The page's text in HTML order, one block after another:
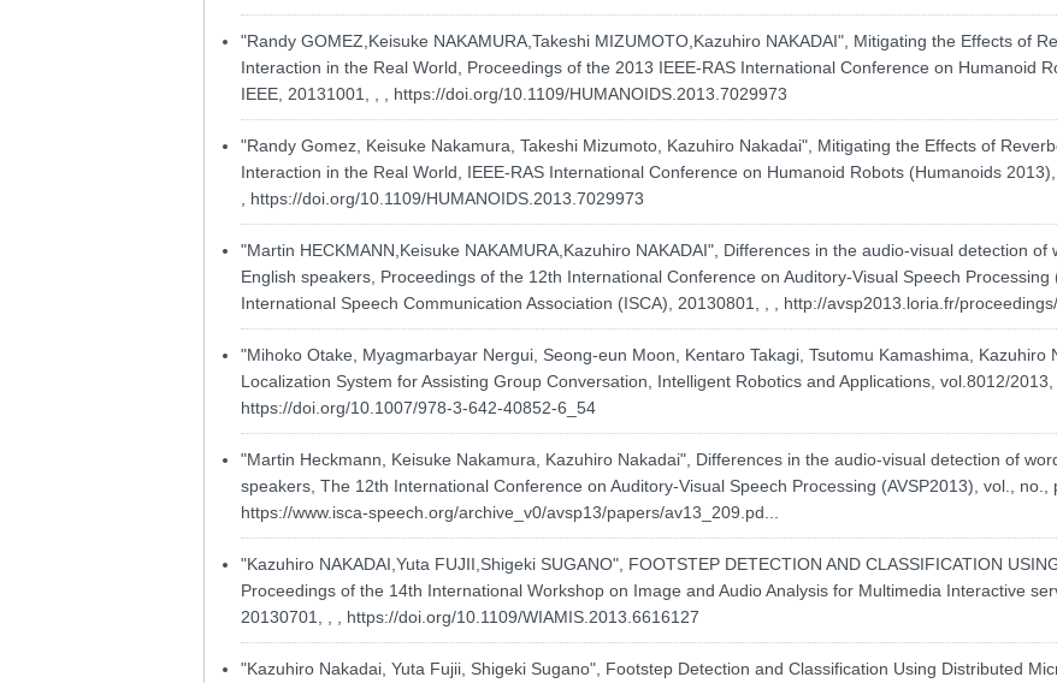
"Randy GOMEZ,Keisuke NAKAMURA,Takeshi MIZUMOTO,Kazuhiro NAKADAI", Mitigating the Effects of
Interaction in the Real World, Proceedings of the 2013 IEEE-RAS International Conference on Humanoid
IEEE, 20131001, , , https://doi.org/10.1109/HUMANOIDS.2013.7029973
"Randy Gomez, Keisuke Nakamura, Takeshi Mizumoto, Kazuhiro Nakadai", Mitigating the Effects of
Interaction in the Real World, IEEE-RAS International Conference on Humanoid Robots (Humanoids
https://doi.org/10.1109/HUMANOIDS.2013.7029973
"Martin HECKMANN,Keisuke NAKAMURA,Kazuhiro NAKADAI", Differences in the audio-visual detection
English speakers, Proceedings of the 12th International Conference on Auditory-Visual Speech Processing
International Speech Communication Association (ISCA), 20130801, , , http://avsp2013.loria.fr/proceedings/
"Mihoko Otake, Myagmarbayar Nergui, Seong-eun Moon, Kentaro Takagi, Tsutomu Kamashima, Kazuhiro
Localization System for Assisting Group Conversation, Intelligent Robotics and Applications, vol.8012/
https://doi.org/10.1007/978-3-642-40852-6_54
"Martin Heckmann, Keisuke Nakamura, Kazuhiro Nakadai", Differences in the audio-visual detection of
speakers, The 12th International Conference on Auditory-Visual Speech Processing (AVSP2013), vol., no.,
https://www.isca-speech.org/archive_v0/avsp13/papers/av13_209.pd...
"Kazuhiro NAKADAI,Yuta FUJII,Shigeki SUGANO", FOOTSTEP DETECTION AND CLASSIFICATION
Proceedings of the 14th International Workshop on Image and Audio Analysis for Multimedia Interactive
20130701, , , https://doi.org/10.1109/WIAMIS.2013.6616127
"Kazuhiro Nakadai, Yuta Fujii, Shigeki Sugano", Footstep Detection and Classification Using Distributed